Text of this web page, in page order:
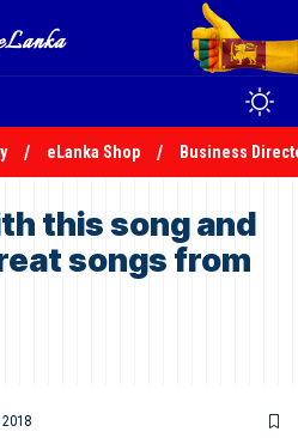
eLanka Shop Business
this song and
songs from
2018